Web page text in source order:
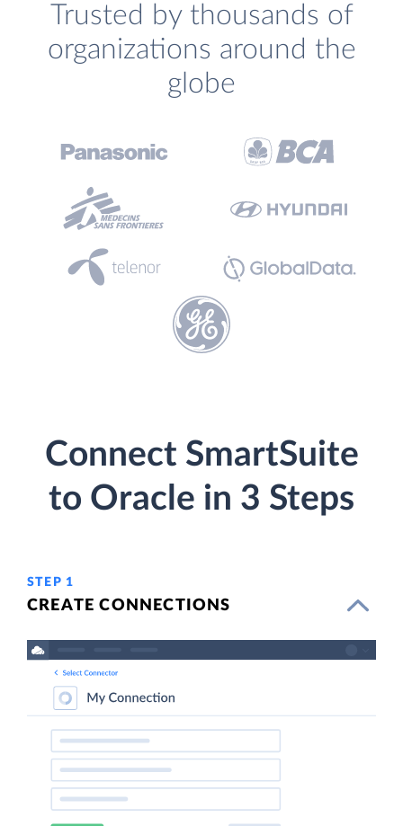
Trusted by thousands of
organizations around the
globe
Connect SmartSuite
to Oracle in 3 Steps
STEP 1
CREATE CONNECTIONS